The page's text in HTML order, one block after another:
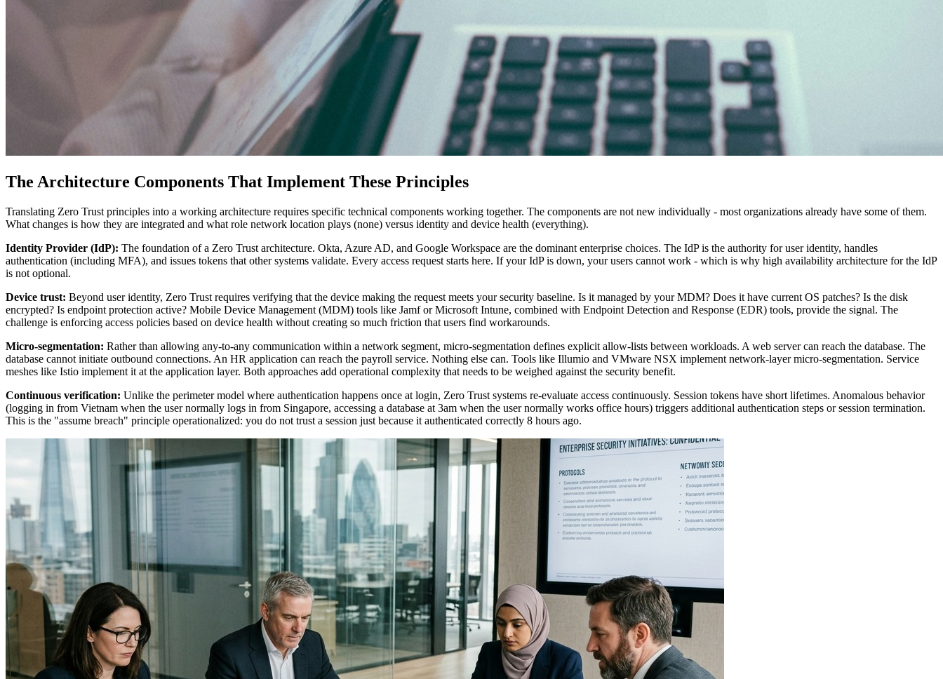
The Architecture Components That Implement These Principles
Translating Zero Trust principles into a working architecture requires specific technical components working together. The components are not new individually - most organizations already have some of them.
What changes is how they are integrated and what role network location plays (none) versus identity and device health (everything).
Identity Provider (IdP): The foundation of a Zero Trust architecture. Okta, Azure AD, and Google Workspace are the dominant enterprise choices. The IdP is the authority for user identity, handles
authentication (including MFA), and issues tokens that other systems validate. Every access request starts here. If your IdP is down, your users cannot work - which is why high availability architecture for the IdP
is not optional.
Device trust: Beyond user identity, Zero Trust requires verifying that the device making the request meets your security baseline. Is it managed by your MDM? Does it have current OS patches? Is the disk
encrypted? Is endpoint protection active? Mobile Device Management (MDM) tools like Jamf or Microsoft Intune, combined with Endpoint Detection and Response (EDR) tools, provide the signal. The
challenge is enforcing access policies based on device health without creating so much friction that users find workarounds.
Micro-segmentation: Rather than allowing any-to-any communication within a network segment, micro-segmentation defines explicit allow-lists between workloads. A web server can reach the database. The
database cannot initiate outbound connections. An HR application can reach the payroll service. Nothing else can. Tools like Illumio and VMware NSX implement network-layer micro-segmentation. Service
meshes like Istio implement it at the application layer. Both approaches add operational complexity that needs to be weighed against the security benefit.
Continuous verification: Unlike the perimeter model where authentication happens once at login, Zero Trust systems re-evaluate access continuously. Session tokens have short lifetimes. Anomalous behavior
(logging in from Vietnam when the user normally logs in from Singapore, accessing a database at 3am when the user normally works office hours) triggers additional authentication steps or session termination.
This is the "assume breach" principle operationalized: you do not trust a session just because it authenticated correctly 8 hours ago.